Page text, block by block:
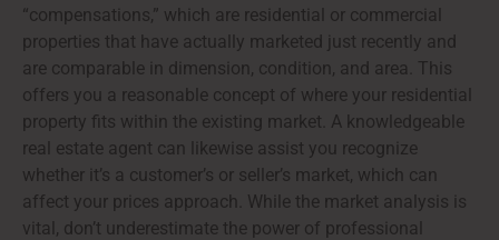
“compensations,” which are residential or commercial
properties that have actually marketed just recently and
are comparable in dimension, condition, and area. This
offers you a reasonable concept of where your residential
property fits within the existing market. A knowledgeable
real estate agent can likewise assist you recognize
whether it’s a customer’s or seller’s market, which can
affect your prices approach. While the market analysis is
vital, don’t underestimate the power of professional